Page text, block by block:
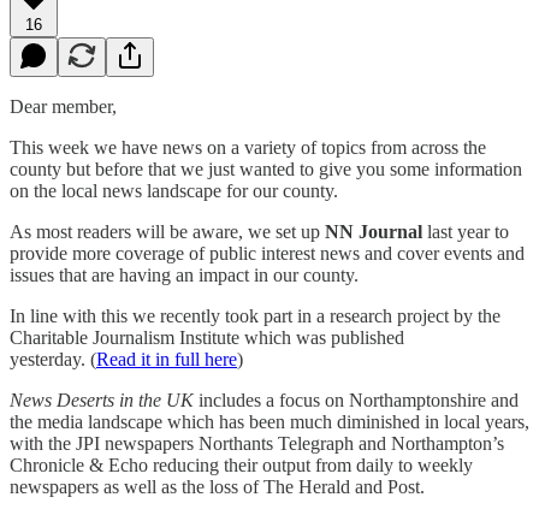
16
Dear member,
This week we have news on a variety of topics from across the
county but before that we just wanted to give you some information
on the local news landscape for our county.
As most readers will be aware, we set up NN Journal last year to
provide more coverage of public interest news and cover events and
issues that are having an impact in our county.
In line with this we recently took part in a research project by the
Charitable Journalism Institute which was published
yesterday. (Read it in full here)
News Deserts in the UKincludes a focus on Northamptonshire and
the media landscape which has been much diminished in local years,
with the JPI newspapers Northants Telegraph and Northampton’s
Chronicle & Echo reducing their output from daily to weekly
newspapers as well as the loss of The Herald and Post.